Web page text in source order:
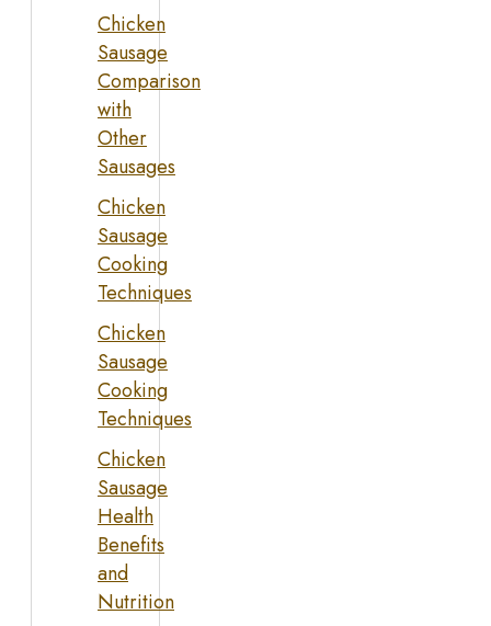
Chicken
Sausage
Comparison
with
Other
Sausages
Chicken
Sausage
Cooking
Techniques
Chicken
Sausage
Cooking
Techniques
Chicken
Sausage
Health
Benefits
and
Nutrition